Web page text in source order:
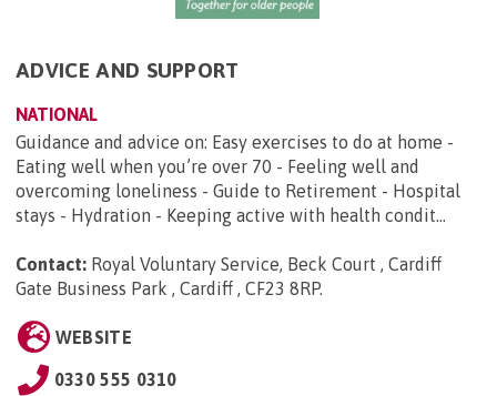
ADVICE AND SUPPORT
NATIONAL
Guidance and advice on: Easy exercises to do at home -
Eating well when you’re over 70 - Feeling well and
overcoming loneliness - Guide to Retirement - Hospital
stays - Hydration - Keeping active with health condit...
Contact: Royal Voluntary Service, Beck Court , Cardiff
Gate Business Park , Cardiff , CF23 8RP.
WEBSITE
0330 555 0310